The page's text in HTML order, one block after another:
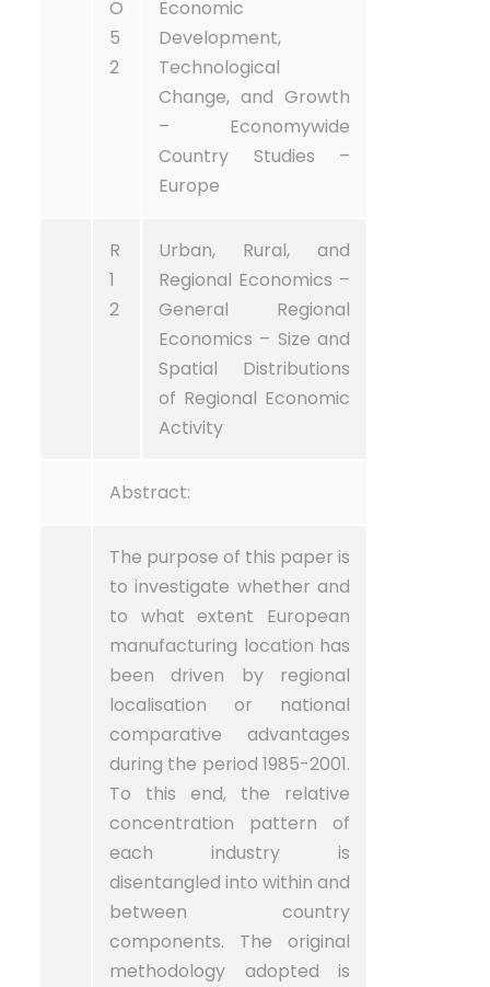
O
5
2
Economic
Development,
Technological
Change, and Growth
– Economywide
Country Studies –
Europe
R
1
2
Urban, Rural, and
Regional Economics –
General Regional
Economics – Size and
Spatial Distributions
of Regional Economic
Activity
Abstract:
The purpose of this paper is
to investigate whether and
to what extent European
manufacturing location has
been driven by regional
localisation or national
comparative advantages
during the period 1985-2001.
To this end, the relative
concentration pattern of
each industry is
disentangled into within and
between country
components. The original
methodology adopted is